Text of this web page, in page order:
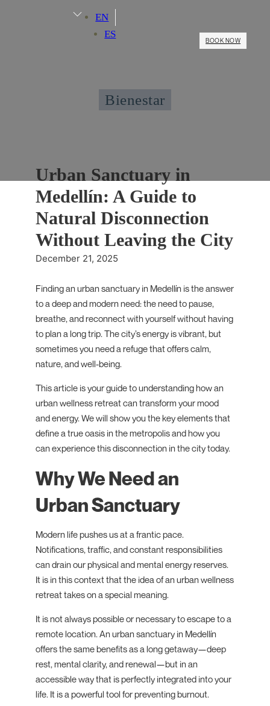
EN
ES
BOOK NOW
Bienestar
Urban Sanctuary in
Medellín: A Guide to
Natural Disconnection
Without Leaving the City
December 21, 2025
Finding an urban sanctuary in Medellín is the answer
to a deep and modern need: the need to pause,
breathe, and reconnect with yourself without having
to plan a long trip. The city’s energy is vibrant, but
sometimes you need a refuge that offers calm,
nature, and well-being.
This article is your guide to understanding how an
urban wellness retreat can transform your mood
and energy. We will show you the key elements that
define a true oasis in the metropolis and how you
can experience this disconnection in the city today.
Why We Need an
Urban Sanctuary
Modern life pushes us at a frantic pace.
Notifications, traffic, and constant responsibilities
can drain our physical and mental energy reserves.
It is in this context that the idea of an urban wellness
retreat takes on a special meaning.
It is not always possible or necessary to escape to a
remote location. An urban sanctuary in Medellín
offers the same benefits as a long getaway—deep
rest, mental clarity, and renewal—but in an
accessible way that is perfectly integrated into your
life. It is a powerful tool for preventing burnout.